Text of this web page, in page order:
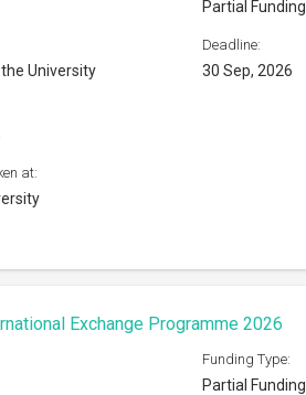
Partial Funding
University
Deadline:
30 Sep, 2026
at:
Exchange Programme 2026
Funding Type:
Partial Funding